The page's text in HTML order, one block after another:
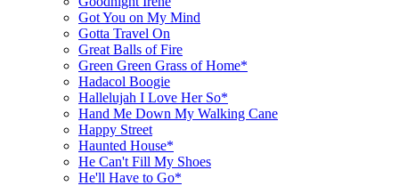
Got You on My Mind
Gotta Travel On
Great Balls of Fire
Green Green Grass of Home*
Hadacol Boogie
Hallelujah I Love Her So*
Hand Me Down My Walking Cane
Happy Street
Haunted House*
He Can't Fill My Shoes
He'll Have to Go*